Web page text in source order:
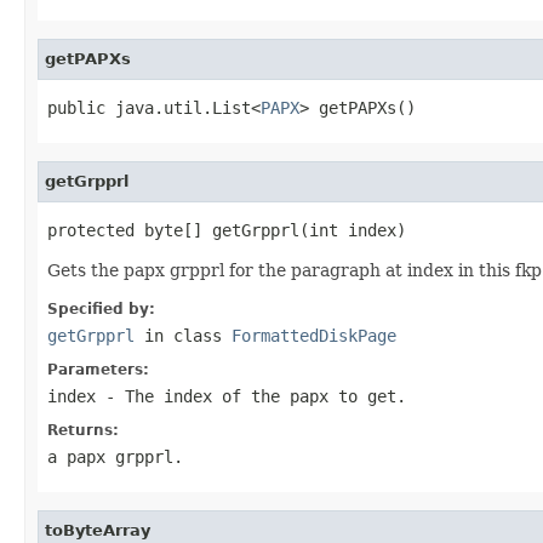
getPAPXs
public java.util.List<PAPX> getPAPXs()
getGrpprl
protected byte[] getGrpprl(int index)
Gets the papx grpprl for the paragraph at index in this
Specified by:
getGrpprl in class FormattedDiskPage
Parameters:
index - The index of the papx to get.
Returns:
a papx grpprl.
toByteArray